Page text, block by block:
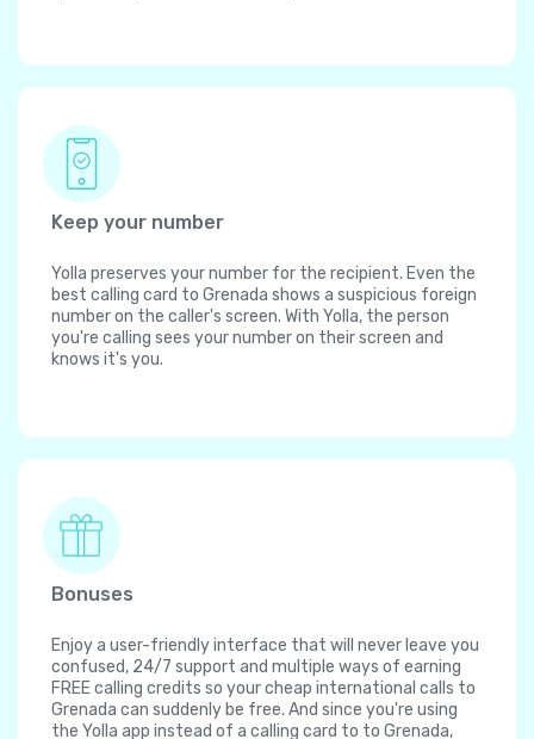
Keep your number
Yolla preserves your number for the recipient. Even the
best calling card to Grenada shows a suspicious foreign
number on the caller's screen. With Yolla, the person
you're calling sees your number on their screen and
knows it's you.
Bonuses
Enjoy a user-friendly interface that will never leave you
confused, 24/7 support and multiple ways of earning
FREE calling credits so your cheap international calls to
Grenada can suddenly be free. And since you're using
the Yolla app instead of a calling card to to Grenada,